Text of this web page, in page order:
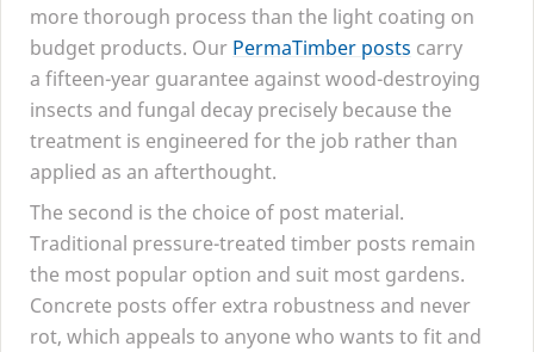
more thorough process than the light coating on
budget products. Our PermaTimber posts carry
a fifteen-year guarantee against wood-destroying
insects and fungal decay precisely because the
treatment is engineered for the job rather than
applied as an afterthought.
The second is the choice of post material.
Traditional pressure-treated timber posts remain
the most popular option and suit most gardens.
Concrete posts offer extra robustness and never
rot, which appeals to anyone who wants to fit and